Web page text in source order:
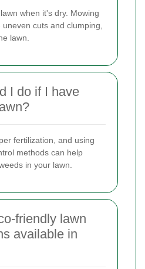
when it's dry. Mowing
cuts and clumping,
lawn.
I do if I have
fertilization, and using
methods can help
in your lawn.
friendly lawn
available in